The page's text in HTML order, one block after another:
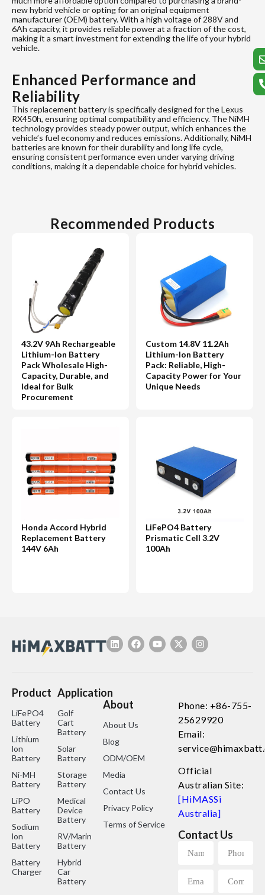
new hybrid vehicle or opting for an original equipment
manufacturer (OEM) battery. With a high voltage of 288V and
6Ah capacity, it provides reliable power at a fraction of the cost,
making it a smart investment for extending the life of your hybrid
vehicle.
Enhanced Performance and
Reliability
This replacement battery is specifically designed for the Lexus
RX450h, ensuring optimal compatibility and efficiency. The NiMH
technology provides steady power output, which enhances the
vehicle’s fuel economy and reduces emissions. Additionally, NiMH
batteries are known for their durability and long life cycle,
ensuring consistent performance even under varying driving
conditions, making it a dependable choice for hybrid vehicles.
Recommended Products
43.2V 9Ah Rechargeable
Lithium-Ion Battery
Pack Wholesale High-
Capacity, Durable, and
Ideal for Bulk
Procurement
Custom 14.8V 11.2Ah
Lithium-Ion Battery
Pack: Reliable, High-
Capacity Power for Your
Unique Needs
Honda Accord Hybrid
Replacement Battery
144V 6Ah
LiFePO4 Battery
Prismatic Cell 3.2V
100Ah
Product
LiFePO4
Battery
Lithium
lon
Battery
Ni-MH
Battery
LiPO
Battery
Sodium
lon
Battery
Battery
Charger
Application
Golf
Cart
Battery
Solar
Battery
Storage
Battery
Medical
Device
Battery
RV/Marine
Battery
Hybrid
Car
Battery
About
About Us
Blog
ODM/OEM
Media
Contact Us
Privacy Policy
Terms of Service
Phone: +86-755-
25629920
Email:
Official
Australian Site:
[HiMASSi
Australia]
Contact Us